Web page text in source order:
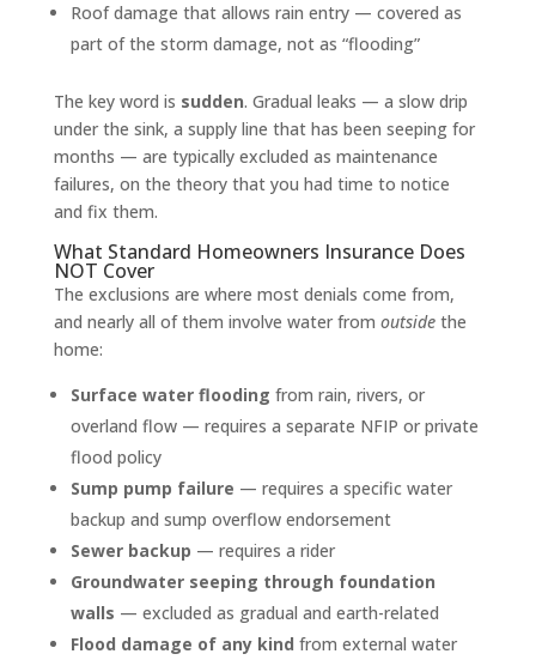
Roof damage that allows rain entry — covered as
part of the storm damage, not as “flooding”
The key word is sudden. Gradual leaks — a slow drip
under the sink, a supply line that has been seeping for
months — are typically excluded as maintenance
failures, on the theory that you had time to notice
and fix them.
What Standard Homeowners Insurance Does
NOT Cover
The exclusions are where most denials come from,
and nearly all of them involve water from outsidethe
home:
Surface water flooding from rain, rivers, or
overland flow — requires a separate NFIP or private
flood policy
Sump pump failure — requires a specific water
backup and sump overflow endorsement
Sewer backup — requires a rider
Groundwater seeping through foundation
walls — excluded as gradual and earth-related
Flood damage of any kind from external water